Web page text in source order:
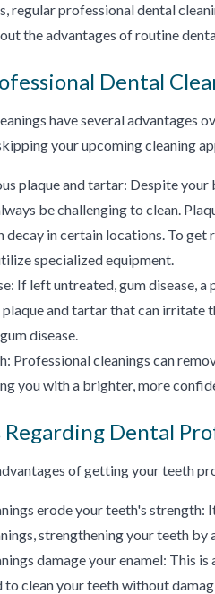
regular professional dental
the advantages of routine
Dental
have several advantages
your upcoming cleaning
plaque and tartar: Despite
be challenging to clean.
decay in certain locations. To
specialized equipment.
If left untreated, gum disease,
and tartar that can irritate
disease.
Professional cleanings can
you with a brighter, more
Dental
of getting your teeth
erode your teeth's strength:
strengthening your teeth by
damage your enamel: This
to clean your teeth without